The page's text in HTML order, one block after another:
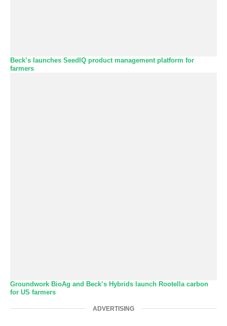
Beck’s launches SeedIQ product management platform for
farmers
Groundwork BioAg and Beck’s Hybrids launch Rootella carbon
for US farmers
ADVERTISING